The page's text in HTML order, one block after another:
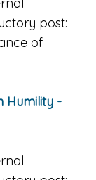
post:
of
Humility -